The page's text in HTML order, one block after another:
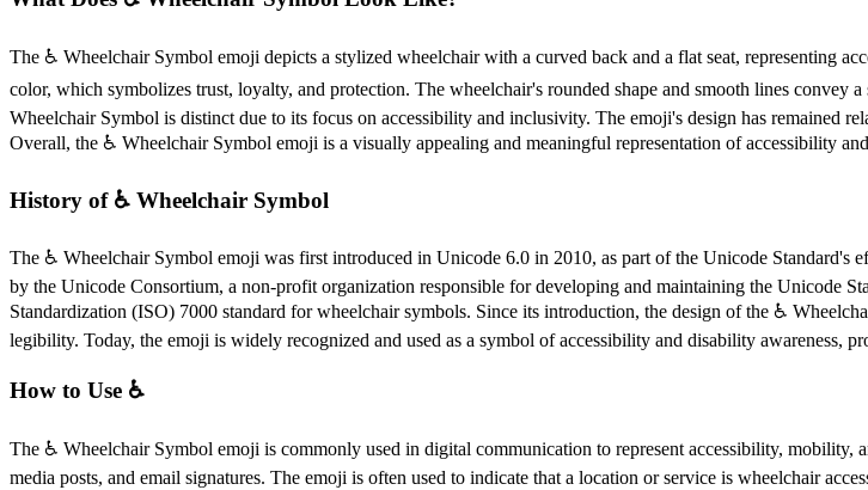
The ♿️ Wheelchair Symbol emoji depicts a stylized wheelchair with a curved back and a flat seat, representing
color, which symbolizes trust, loyalty, and protection. The wheelchair's rounded shape and smooth lines convey
Wheelchair Symbol is distinct due to its focus on accessibility and inclusivity. The emoji's design has remained
Overall, the ♿️ Wheelchair Symbol emoji is a visually appealing and meaningful representation of accessibility
History of ♿️ Wheelchair Symbol
The ♿️ Wheelchair Symbol emoji was first introduced in Unicode 6.0 in 2010, as part of the Unicode
by the Unicode Consortium, a non-profit organization responsible for developing and maintaining the Unicode
Standardization (ISO) 7000 standard for wheelchair symbols. Since its introduction, the design of the ♿️
legibility. Today, the emoji is widely recognized and used as a symbol of accessibility and disability awareness,
How to Use ♿️
The ♿️ Wheelchair Symbol emoji is commonly used in digital communication to represent accessibility, mobility,
media posts, and email signatures. The emoji is often used to indicate that a location or service is wheelchair